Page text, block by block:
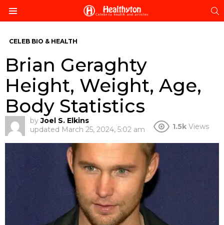
CELEB BIO & HEALTH
Brian Geraghty
Height, Weight, Age,
Body Statistics
by Joel S. Elkins
updated March 25, 2024, 5:02 am 1.5k Views